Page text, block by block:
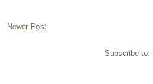
Newer Post
Subscribe to: